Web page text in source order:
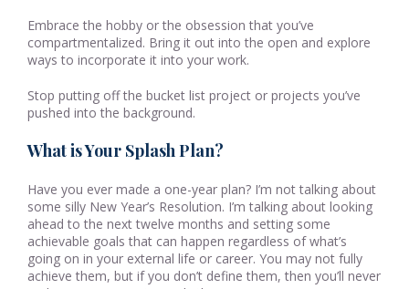
Embrace the hobby or the obsession that you’ve
compartmentalized. Bring it out into the open and explore
ways to incorporate it into your work.
Stop putting off the bucket list project or projects you’ve
pushed into the background.
What is Your Splash Plan?
Have you ever made a one-year plan? I’m not talking about
some silly New Year’s Resolution. I’m talking about looking
ahead to the next twelve months and setting some
achievable goals that can happen regardless of what’s
going on in your external life or career. You may not fully
achieve them, but if you don’t define them, then you’ll never